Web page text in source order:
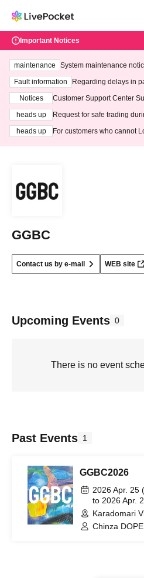
Important Notices
maintenance
System maintenance
ting at 3:00 AM on
Fault information
Regarding delays in
Notices
Customer Support Center
heads up
Request for safe trading
heads up
For customers who cannot
GGBC
Contact us by e-mail WEB site
Upcoming Events 0
There is no event
Past Events 1
GGBC2026
2026 Apr. 25
to 2026 Apr.
Karadomari
Chinza